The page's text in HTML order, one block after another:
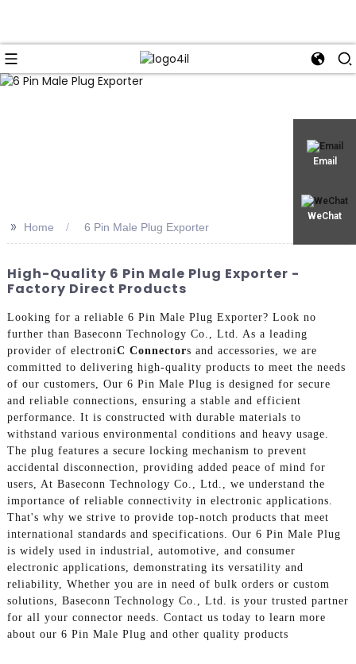
Email
WeChat
>> Home 6 Pin Male Plug Exporter
High-Quality 6 Pin Male Plug Exporter -
Factory Direct Products
Looking for a reliable 6 Pin Male Plug Exporter? Look no
further than Baseconn Technology Co., Ltd. As a leading
provider of electroniC Connectors and accessories, we are
committed to delivering high-quality products to meet the needs
of our customers, Our 6 Pin Male Plug is designed for secure
and reliable connections, ensuring a stable and efficient
performance. It is constructed with durable materials to
withstand various environmental conditions and heavy usage.
The plug features a secure locking mechanism to prevent
accidental disconnection, providing added peace of mind for
users, At Baseconn Technology Co., Ltd., we understand the
importance of reliable connectivity in electronic applications.
That's why we strive to provide top-notch products that meet
international standards and specifications. Our 6 Pin Male Plug
is widely used in industrial, automotive, and consumer
electronic applications, demonstrating its versatility and
reliability, Whether you are in need of bulk orders or custom
solutions, Baseconn Technology Co., Ltd. is your trusted partner
for all your connector needs. Contact us today to learn more
about our 6 Pin Male Plug and other quality products